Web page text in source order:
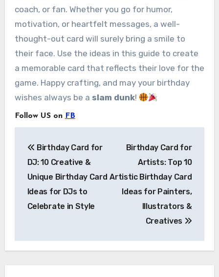
coach, or fan. Whether you go for humor,
motivation, or heartfelt messages, a well-
thought-out card will surely bring a smile to
their face. Use the ideas in this guide to create
a memorable card that reflects their love for the
game. Happy crafting, and may your birthday
wishes always be a slam dunk!
Follow US on FB
navigation
Birthday Card for
DJ: 10 Creative &
Unique Birthday Card
Ideas for DJs to
Celebrate in Style
Birthday Card for
Artists: Top 10
Artistic Birthday Card
Ideas for Painters,
Illustrators &
Creatives